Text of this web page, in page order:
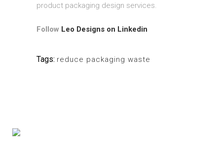
product packaging design services.
Follow Leo Designs on Linkedin
Tags: reduce packaging waste